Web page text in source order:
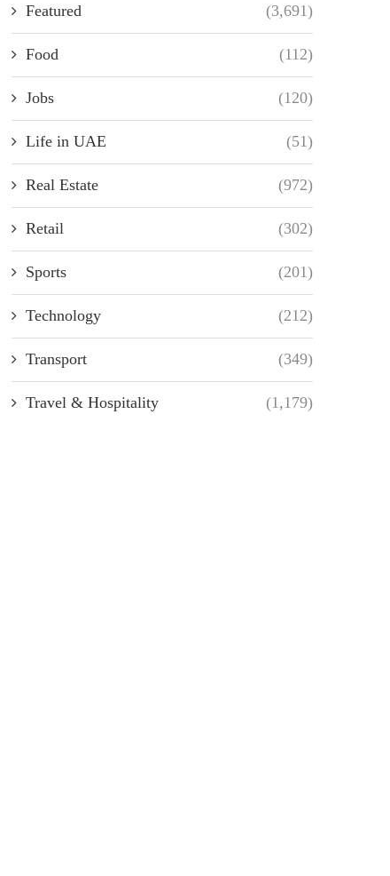
Featured (3,691)
Food (112)
Jobs (120)
Life in UAE (51)
Real Estate (972)
Retail (302)
Sports (201)
Technology (212)
Transport (349)
Travel & Hospitality (1,179)